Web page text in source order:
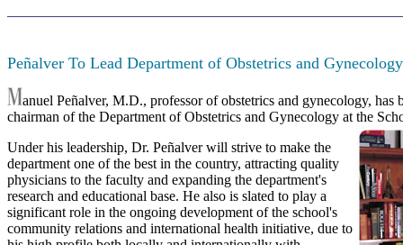
Peñalver To Lead Department of Obstetrics and Gynecology
anuel Peñalver, M.D., professor of obstetrics and gynecology, has
chairman of the Department of Obstetrics and Gynecology at the
Under his leadership, Dr. Peñalver will strive to make the
department one of the best in the country, attracting quality
physicians to the faculty and expanding the department's
research and educational base. He also is slated to play a
significant role in the ongoing development of the school's
community relations and international health initiative, due to